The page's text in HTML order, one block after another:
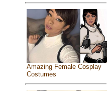
Amazing Female Cosplay
Costumes